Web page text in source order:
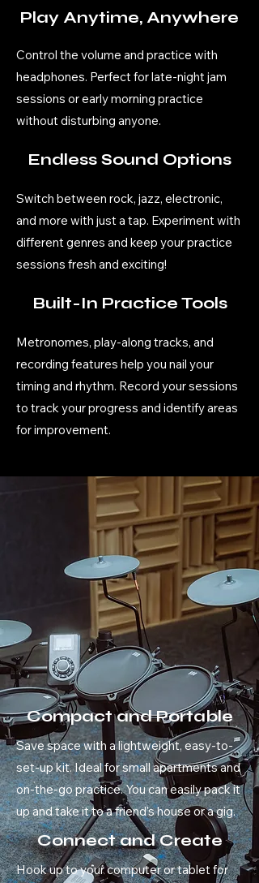
Play Anytime, Anywhere
Control the volume and practice with
headphones. Perfect for late-night jam
sessions or early morning practice
without disturbing anyone.
Endless Sound Options
Switch between rock, jazz, electronic,
and more with just a tap. Experiment with
different genres and keep your practice
sessions fresh and exciting!
Built-In Practice Tools
Metronomes, play-along tracks, and
recording features help you nail your
timing and rhythm. Record your sessions
to track your progress and identify areas
for improvement.
Compact and Portable
Save space with a lightweight, easy-to-
set-up kit. Ideal for small apartments and
on-the-go practice. You can easily pack it
up and take it to a friend's house or a gig.
Connect and Create
Hook up to your computer or tablet for